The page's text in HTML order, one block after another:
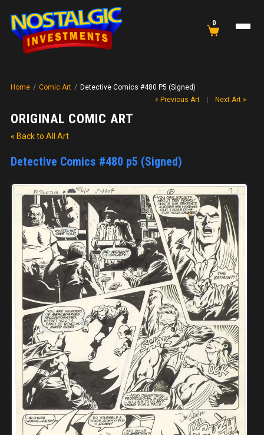
0
Home / Comic Art / Detective Comics #480 P5 (Signed)
ORIGINAL COMIC ART
« Back to All Art
Detective Comics #480 p5 (Signed)
« Previous Art Next Art »